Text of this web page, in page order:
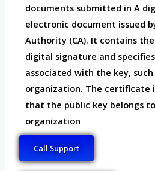
documents submitted in A
electronic document issued
Authority (CA). It contains
digital signature and
associated with the key,
organization. The certificate
that the public key belongs
organization
Call Support